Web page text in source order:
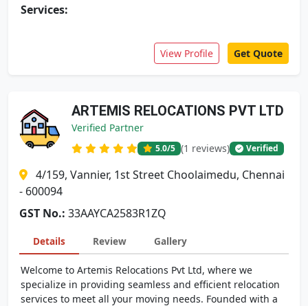
Services:
View Profile Get Quote
ARTEMIS RELOCATIONS PVT LTD
Verified Partner
5.0/5 (1 reviews) Verified
4/159, Vannier, 1st Street Choolaimedu, Chennai
- 600094
GST No.: 33AAYCA2583R1ZQ
Details Review Gallery
Welcome to Artemis Relocations Pvt Ltd, where we
specialize in providing seamless and efficient relocation
services to meet all your moving needs. Founded with a